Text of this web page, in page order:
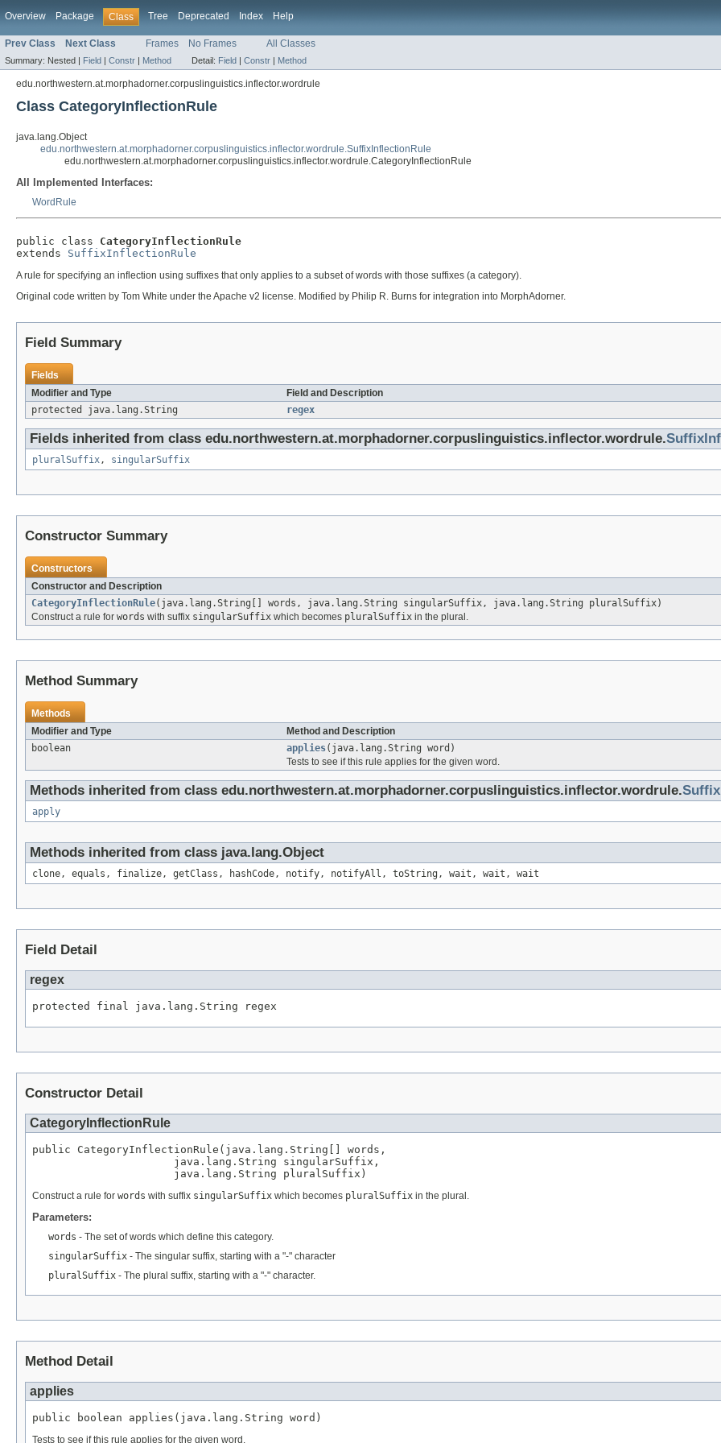
Overview Package Class Tree Deprecated Index Help
Prev Class Next Class Frames No Frames All Classes
Summary: Nested | Field | Constr | Method Detail: Field | Constr | Method
edu.northwestern.at.morphadorner.corpuslinguistics.inflector.wordrule
Class CategoryInflectionRule
java.lang.Object
edu.northwestern.at.morphadorner.corpuslinguistics.inflector.wordrule.SuffixInflectionRule
edu.northwestern.at.morphadorner.corpuslinguistics.inflector.wordrule.CategoryInflectionRule
All Implemented Interfaces:
WordRule
public class CategoryInflectionRule
extends SuffixInflectionRule
A rule for specifying an inflection using suffixes that only applies to a subset of words with those suffixes (a category).
Original code written by Tom White under the Apache v2 license. Modified by Philip R. Burns for integration into MorphAdorner.
Field Summary
Fields
Modifier and Type
Field and Description
protected java.lang.String
regex
Fields inherited from class edu.northwestern.at.morphadorner.corpuslinguistics.inflector.wordrule.
pluralSuffix, singularSuffix
Constructor Summary
Constructors
Constructor and Description
CategoryInflectionRule(java.lang.String[] words, java.lang.String singularSuffix, java.lang.String pluralSuffix)
Construct a rule for words with suffix singularSuffix which becomes pluralSuffix in the plural.
Method Summary
Methods
Modifier and Type
Method and Description
boolean
applies(java.lang.String word)
Tests to see if this rule applies for the given word.
Methods inherited from class edu.northwestern.at.morphadorner.corpuslinguistics.inflector.wordrule.
apply
Methods inherited from class java.lang.Object
clone, equals, finalize, getClass, hashCode, notify, notifyAll, toString, wait, wait, wait
Field Detail
regex
protected final java.lang.String regex
Constructor Detail
CategoryInflectionRule
public CategoryInflectionRule(java.lang.String[] words,
                      java.lang.String singularSuffix,
                      java.lang.String pluralSuffix)
Construct a rule for words with suffix singularSuffix which becomes pluralSuffix in the plural.
Parameters:
words - The set of words which define this category.
singularSuffix - The singular suffix, starting with a "-" character
pluralSuffix - The plural suffix, starting with a "-" character.
Method Detail
applies
public boolean applies(java.lang.String word)
Tests to see if this rule applies for the given word.